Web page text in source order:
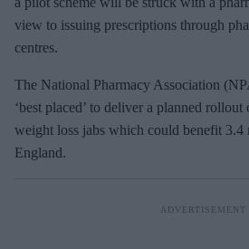
view to issuing prescriptions through
centres.
The National Pharmacy Association
‘best placed’ to deliver a planned rollout
weight loss jabs which could benefit
England.